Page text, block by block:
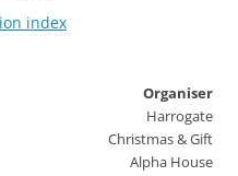
index
Organiser
Harrogate
Christmas & Gift
Alpha House